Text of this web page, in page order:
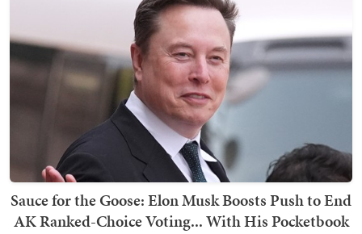
Sauce for the Goose: Elon Musk Boosts Push to End
AK Ranked-Choice Voting... With His Pocketbook